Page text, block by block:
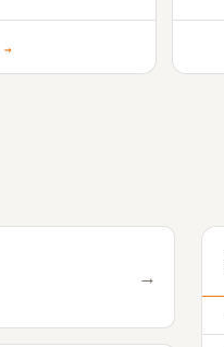
→